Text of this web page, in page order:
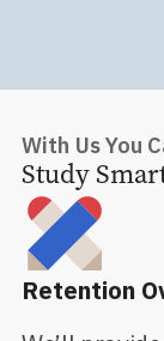
With Us You
Study
Retention